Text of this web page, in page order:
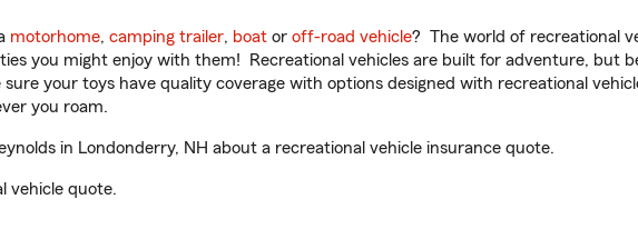
motorhome, camping trailer, boat or off-road vehicle? The world of recreational
you might enjoy with them! Recreational vehicles are built for adventure, but
your toys have quality coverage with options designed with recreational
you roam.
in Londonderry, NH about a recreational vehicle insurance quote.
vehicle quote.